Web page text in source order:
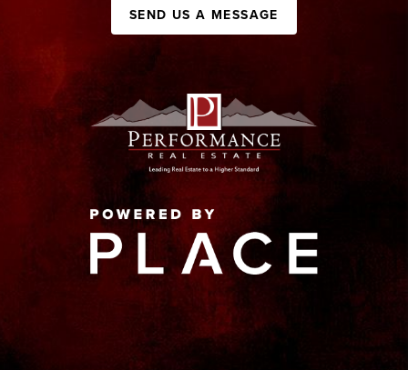
SEND US A MESSAGE